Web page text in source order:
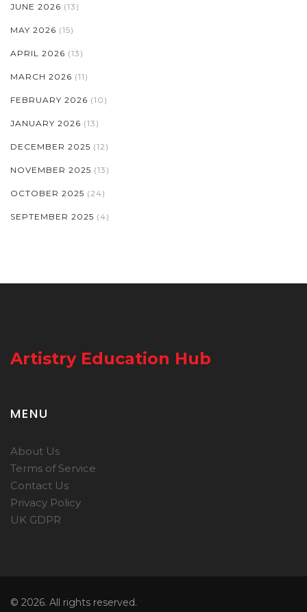
JUNE 2026 (13)
MAY 2026 (15)
APRIL 2026 (13)
MARCH 2026 (11)
FEBRUARY 2026 (10)
JANUARY 2026 (13)
DECEMBER 2025 (12)
NOVEMBER 2025 (13)
OCTOBER 2025 (24)
SEPTEMBER 2025 (4)
Artistry Education Hub
MENU
About Us
Terms of Service
Contact Us
Privacy Policy
UK GDPR
© 2026. All rights reserved.